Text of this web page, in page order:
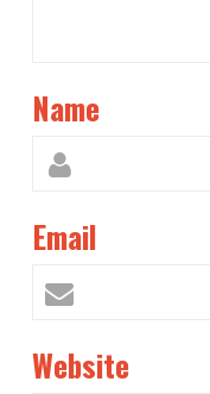
Name
Email
Website